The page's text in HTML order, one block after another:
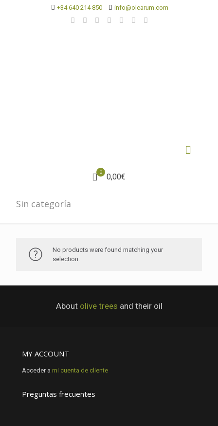
+34 640 214 850 info@olearum.com
0
0,00€
Sin categoría
No products were found matching your
selection.
About olive trees and their oil
MY ACCOUNT
Acceder a mi cuenta de cliente
Preguntas frecuentes